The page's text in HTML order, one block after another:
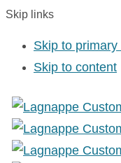
Skip links
Skip to primary
Skip to content